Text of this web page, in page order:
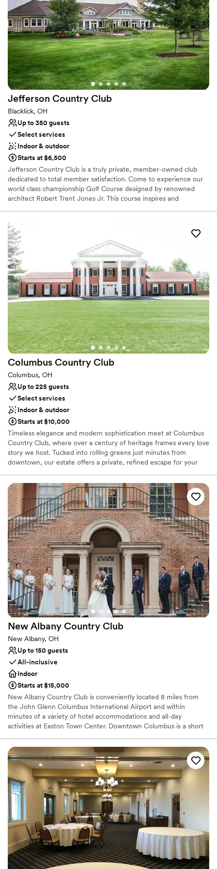
Venue considerations
No free parking
Large venue, not ideal for small guest lists
Not for you if you are looking for something
nontraditional
Jefferson Country Club
Blacklick, OH
Up to 350 guests
Select services
Indoor & outdoor
Starts at $6,500
Jefferson Country Club is a truly private, member-owned club
dedicated to total member satisfaction. Come to experience our
world class championship Golf Course designed by renowned
architect Robert Trent Jones Jr. This course inspires and
alike will enjoy the ability to play whenever their schedules allow.
Our 18-hole masterpiece was designed in 1992. The links-style,
front nine uses Scottish design principles and strongly defined
shot values. The back nine terrain is a distinctively classic,
American design.
Why you'll love this venue
Wheelchair accessible
Flexible event spaces
Has a dance floor to dance the night away
Venue considerations
Lighting and sound are not included
No on-site guest accommodations
Does not allow pets
Columbus Country Club
Columbus, OH
Up to 225 guests
Select services
Indoor & outdoor
Starts at $10,000
Timeless elegance and modern sophistication meet at Columbus
Country Club, where over a century of heritage frames every love
story we host. Tucked into rolling greens just minutes from
downtown, our estate offers a private, refined escape for your
stately Grand Ballroom, bathed in natural light and overlooking
the championship Donald Ross-designed course. From curated
seasonal menus to seamless hospitality and white-glove
coordination, every element reflects our signature style-
thoughtful, warm, and effortlessly beautiful. At Columbus Country
Club, your day isn’t just special- it’s unforgettable.
Why you'll love this venue
Has a dance floor to dance the night away
Handles all cleanup logistics
Provides catering services
Venue considerations
Does not allow pets
Venue feels large for events with small guest lists
Not wheelchair accessible
New Albany Country Club
New Albany, OH
Up to 150 guests
All-inclusive
Indoor
Starts at $15,000
New Albany Country Club is conveniently located 8 miles from
the John Glenn Columbus International Airport and within
minutes of a variety of hotel accommodations and all-day
activities at Easton Town Center. Downtown Columbus is a short
pastoral setting of New Albany, the Club offers elegant
surroundings for not only Wedding Receptions, but also for
Engagement Parties, Bridal Showers, Rehearsal Dinners, and Post-
Wedding Brunches for groups from 25 to 150 guests. Our expert
event professionals, service staff and culinary team, under the
direction of Chef David Dovell, are with you every step of the way
to ensure your special day is truly personal and memorable. Our
beautiful ballroom is ideal for celebrations between 80 to 150
guests or for a spectacular outdoor experience, host your event
under a tent on our outdoor brick terrace to entertain up to 300
guests.
Why you'll love this venue